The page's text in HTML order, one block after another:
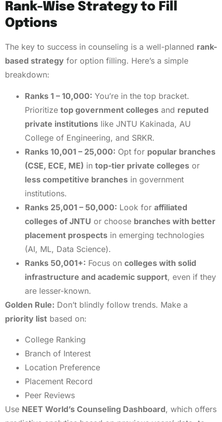
Rank-Wise Strategy to Fill
Options
The key to success in counseling is a well-planned rank-
based strategy for option filling. Here’s a simple
breakdown:
Ranks 1 – 10,000: You’re in the top bracket.
Prioritize top government colleges and reputed
private institutions like JNTU Kakinada, AU
College of Engineering, and SRKR.
Ranks 10,001 – 25,000: Opt for popular branches
(CSE, ECE, ME) in top-tier private colleges or
less competitive branches in government
institutions.
Ranks 25,001 – 50,000: Look for affiliated
colleges of JNTU or choose branches with better
placement prospects in emerging technologies
(AI, ML, Data Science).
Ranks 50,001+: Focus on colleges with solid
infrastructure and academic support, even if they
are lesser-known.
Golden Rule: Don’t blindly follow trends. Make a
priority list based on:
College Ranking
Branch of Interest
Location Preference
Placement Record
Peer Reviews
Use NEET World’s Counseling Dashboard, which offers